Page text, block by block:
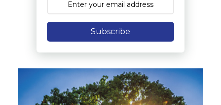
Subscribe